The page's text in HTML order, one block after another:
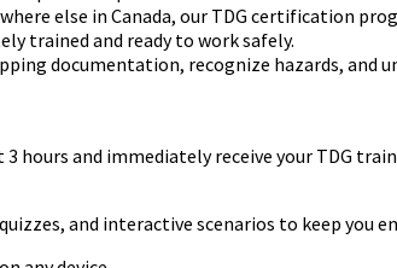
else in Canada, our TDG certification
trained and ready to work safely.
documentation, recognize hazards, and
hours and immediately receive your TDG
and interactive scenarios to keep you